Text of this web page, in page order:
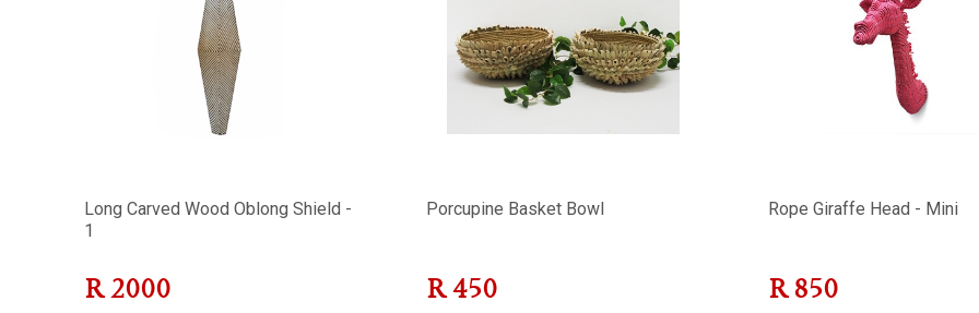
Long Carved Wood Oblong Shield -
1
R2000
Porcupine Basket Bowl
R450
Rope Giraffe Head - Mini
R850